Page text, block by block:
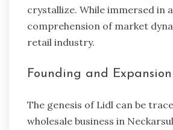
crystallize. While immersed in
comprehension of market
retail industry.
Founding and
The genesis of Lidl can be
wholesale business in